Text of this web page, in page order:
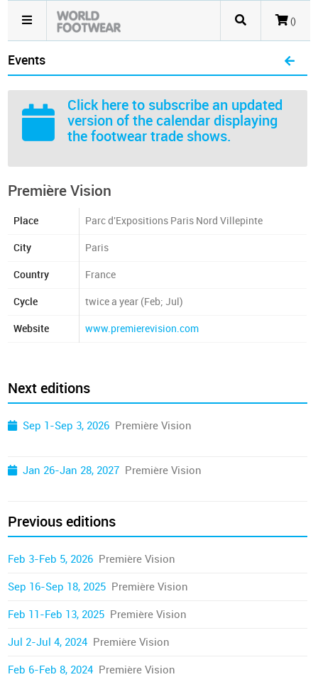
()
Events
Click here to subscribe an updated
version of the calendar displaying
the footwear trade shows.
Première Vision
Place Parc d'Expositions Paris Nord Villepinte
City Paris
Country France
Cycle twice a year (Feb; Jul)
Website www.premierevision.com
Next editions
Sep 1-Sep 3, 2026 Première Vision
Jan 26-Jan 28, 2027 Première Vision
Previous editions
Feb 3-Feb 5, 2026 Première Vision
Sep 16-Sep 18, 2025 Première Vision
Feb 11-Feb 13, 2025 Première Vision
Jul 2-Jul 4, 2024 Première Vision
Feb 6-Feb 8, 2024 Première Vision